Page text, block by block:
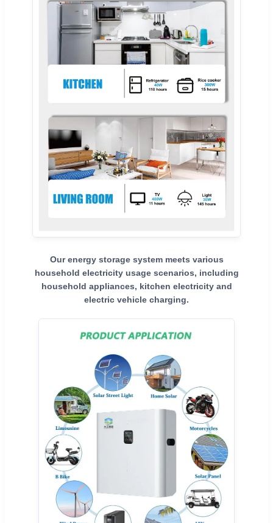
Our energy storage system meets various
household electricity usage scenarios, including
household appliances, kitchen electricity and
electric vehicle charging.